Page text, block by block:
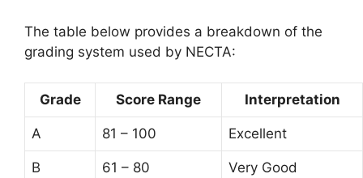
The table below provides a breakdown of the
grading system used by NECTA:
Grade Score Range Interpretation
A 81 – 100 Excellent
B 61 – 80 Very Good